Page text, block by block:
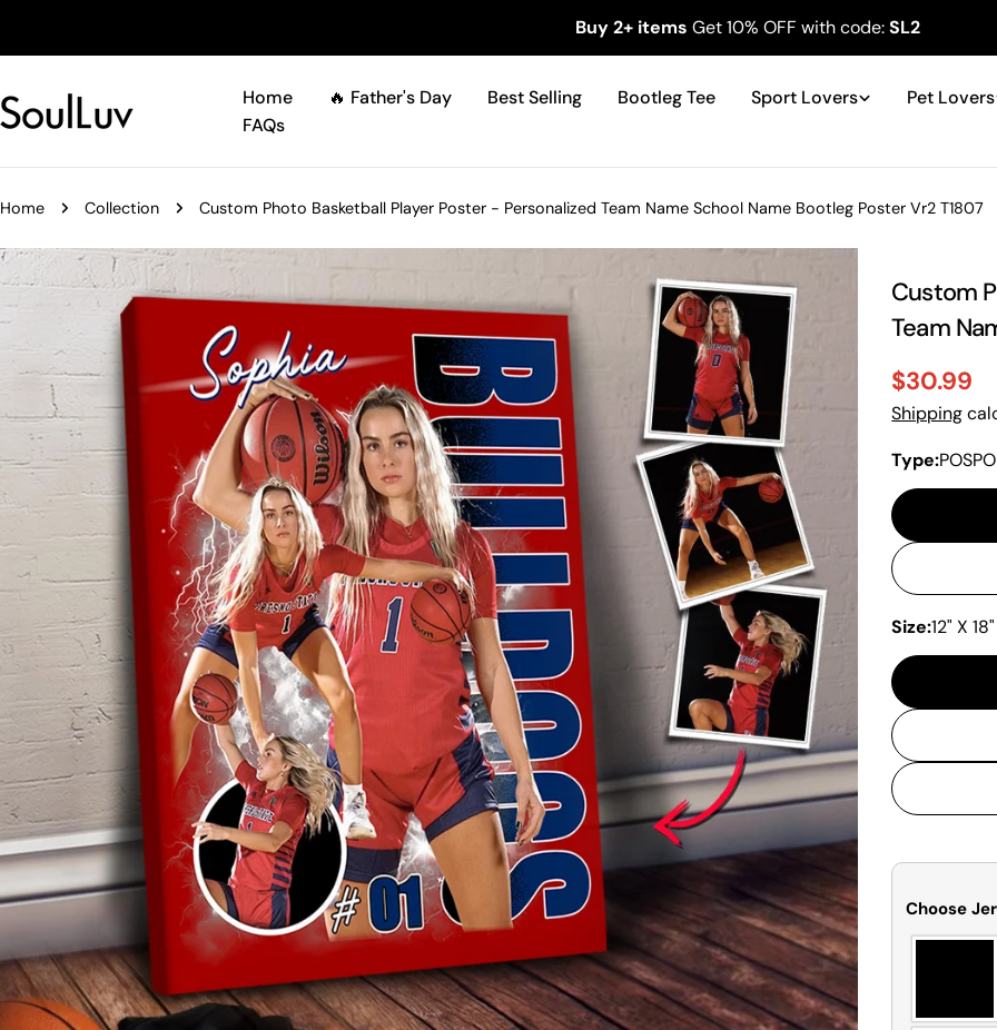
Buy 2+ items Get 10% OFF with code:SL2
Home 🔥 Father's Day Best Selling Bootleg Tee Sport Lovers Pet Lovers
FAQs
Home Collection Custom Photo Basketball Player Poster - Personalized Team Name School Name Bootleg Poster Vr2 T1807
Custom
Team
Sale
price
$30.99
Regular
price
Shipping
Type:
Size:12" X 18"
Choose